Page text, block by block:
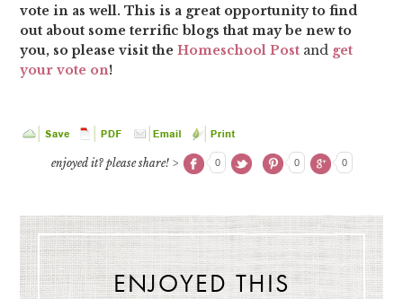
vote in as well. This is a great opportunity to find
out about some terrific blogs that may be new to
you, so please visit theHomeschool Post and get
your vote on!
enjoyed it? please share! > 0 0 0
ENJOYED THIS